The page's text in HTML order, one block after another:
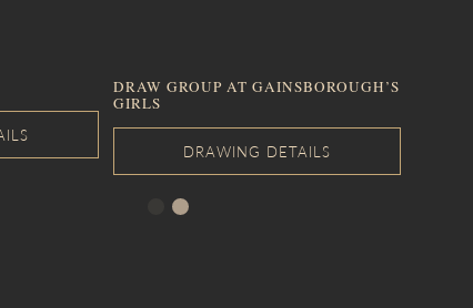
DRAW GROUP AT GAINSBOROUGH’S
GIRLS